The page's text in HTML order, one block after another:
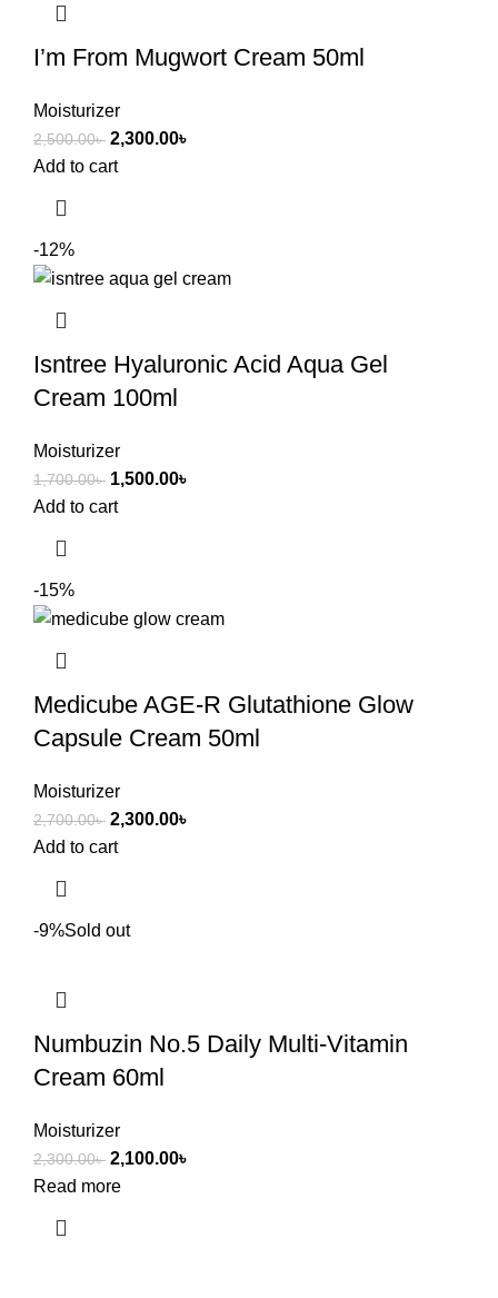
I’m From Mugwort Cream 50ml
Moisturizer
2,500.00৳ 2,300.00৳
Add to cart
-12%
Isntree Hyaluronic Acid Aqua Gel
Cream 100ml
Moisturizer
1,700.00৳ 1,500.00৳
Add to cart
-15%
Medicube AGE-R Glutathione Glow
Capsule Cream 50ml
Moisturizer
2,700.00৳ 2,300.00৳
Add to cart
-9%Sold out
Numbuzin No.5 Daily Multi-Vitamin
Cream 60ml
Moisturizer
2,300.00৳ 2,100.00৳
Read more